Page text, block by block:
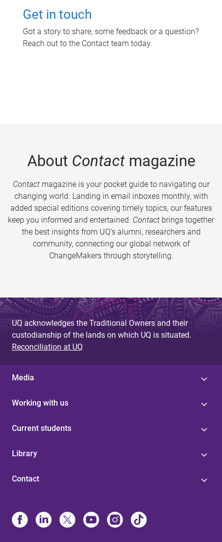
Get in touch
Got a story to share, some feedback or a question?
Reach out to the Contact team today.
About Contactmagazine
Contactmagazine is your pocket guide to navigating our
changing world. Landing in email inboxes monthly, with
added special editions covering timely topics, our features
keep you informed and entertained. Contact brings together
the best insights from UQ’s alumni, researchers and
community, connecting our global network of
ChangeMakers through storytelling.
UQ acknowledges the Traditional Owners and their
custodianship of the lands on which UQ is situated.
Reconciliation at UQ
Media
Working with us
Current students
Library
Contact